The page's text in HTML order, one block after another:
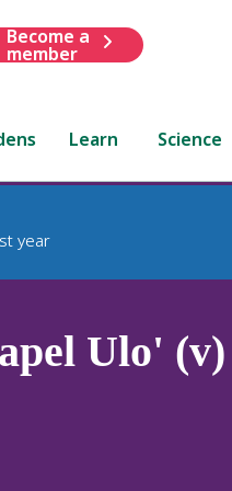
Become a
member
Learn Science
year
Ulo' (v)